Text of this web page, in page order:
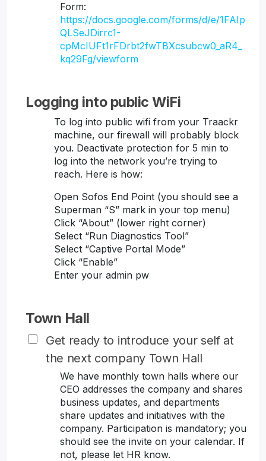
Form:
https://docs.google.com/forms/d/e/1FAIp
QLSeJDirrc1-
cpMcIUFt1rFDrbt2fwTBXcsubcw0_aR4_
kq29Fg/viewform
Logging into public WiFi
To log into public wifi from your Traackr
machine, our firewall will probably block
you. Deactivate protection for 5 min to
log into the network you’re trying to
reach. Here is how:
Open Sofos End Point (you should see a
Superman “S” mark in your top menu)
Click “About” (lower right corner)
Select “Run Diagnostics Tool”
Select “Captive Portal Mode”
Click “Enable”
Enter your admin pw
Town Hall
Get ready to introduce your self at
the next company Town Hall
We have monthly town halls where our
CEO addresses the company and shares
business updates, and departments
share updates and initiatives with the
company. Participation is mandatory; you
should see the invite on your calendar. If
not, please let HR know.